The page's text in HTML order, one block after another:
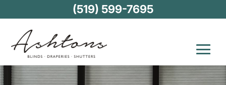
(519) 599-7695